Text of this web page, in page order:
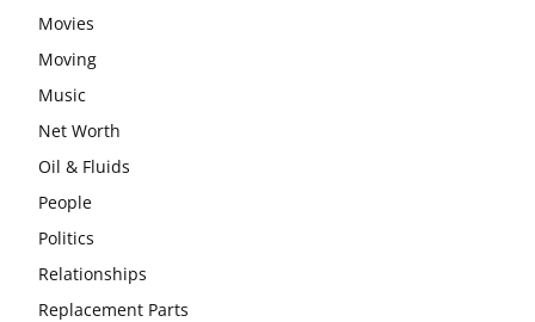
Movies
Moving
Music
Net Worth
Oil & Fluids
People
Politics
Relationships
Replacement Parts